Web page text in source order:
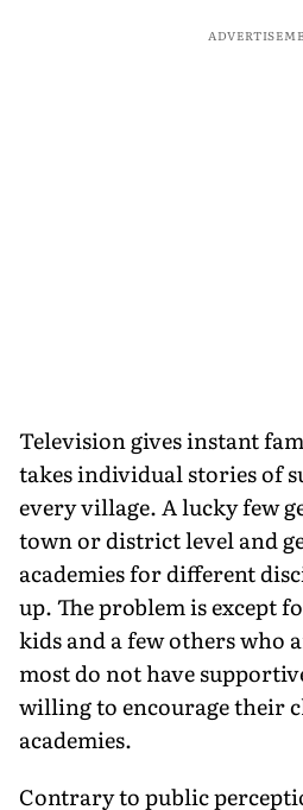
Television gives instant
takes individual stories of
every village. A lucky few
town or district level and
academies for different
up. The problem is except
kids and a few others who
most do not have
willing to encourage their
academies.
Contrary to public